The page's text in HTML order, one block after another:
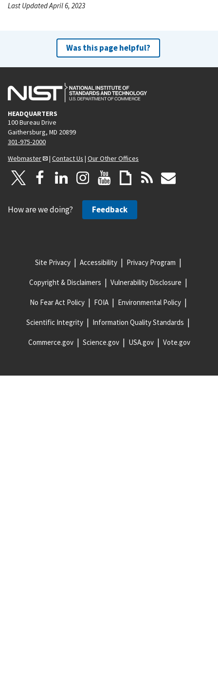
Last Updated April 6, 2023
Was this page helpful?
HEADQUARTERS
100 Bureau Drive
Gaithersburg, MD 20899
301-975-2000
Webmaster
| Contact Us | Our Other Offices
How are we doing? Feedback
Site Privacy Accessibility Privacy Program
Copyright & Disclaimers Vulnerability Disclosure
No Fear Act Policy FOIA Environmental Policy
Scientific Integrity Information Quality Standards
Commerce.gov Science.gov USA.gov Vote.gov